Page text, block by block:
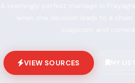
VIEW SOURCES